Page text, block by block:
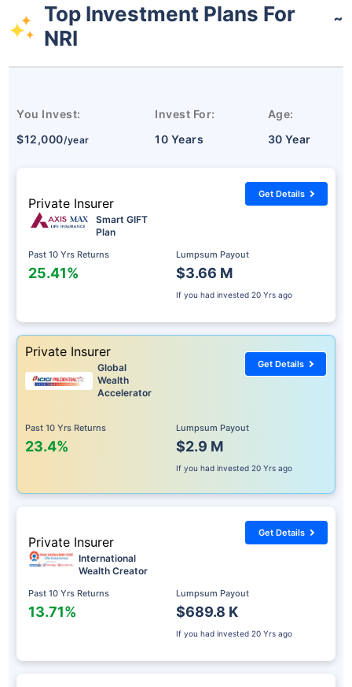
Top Investment Plans For
NRI
˜
You Invest:
$12,000/year
Invest For:
10 Years
Age:
30 Year
Private Insurer
Smart GIFT
Plan
Past 10 Yrs Returns
25.41%
Lumpsum Payout
$3.66 M
If you had invested 20 Yrs ago
Get Details
Private Insurer
Global
Wealth
Accelerator
Past 10 Yrs Returns
23.4%
Lumpsum Payout
$2.9 M
If you had invested 20 Yrs ago
Get Details
Private Insurer
International
Wealth Creator
Past 10 Yrs Returns
13.71%
Lumpsum Payout
$689.8 K
If you had invested 20 Yrs ago
Get Details